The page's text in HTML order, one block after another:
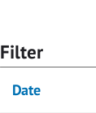
Filter
Date